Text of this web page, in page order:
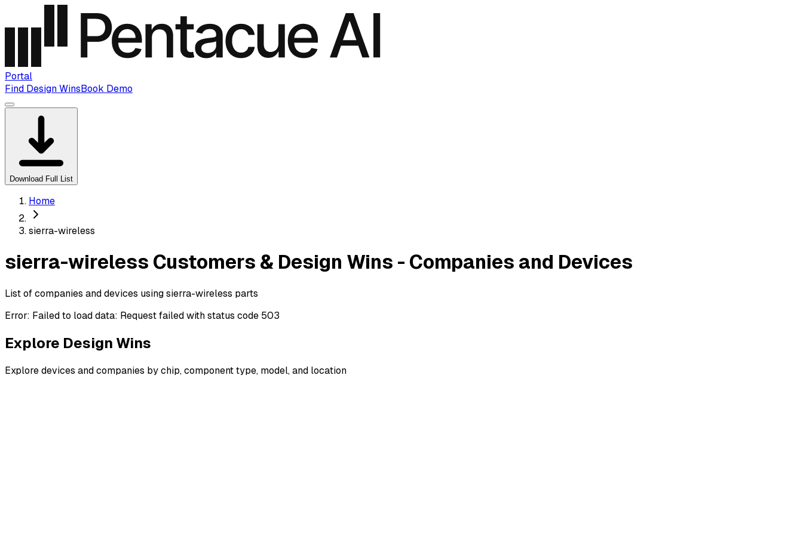
Portal
Find Design WinsBook Demo
Download Full List
Home
sierra-wireless
sierra-wireless Customers & Design Wins - Companies and Devices
List of companies and devices using sierra-wireless parts
Error: Failed to load data: Request failed with status code 503
Explore Design Wins
Explore devices and companies by chip, component type, model, and location